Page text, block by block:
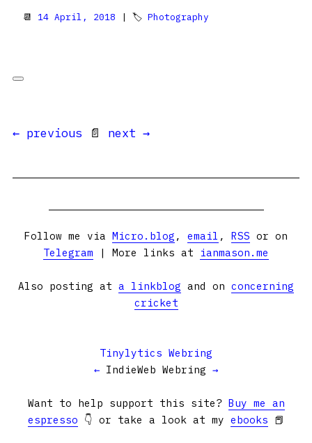
📆 14 April, 2018 | 🏷 Photography
← previous 📄 next →
Follow me via Micro.blog , email , RSS or on
Telegram | More links at ianmason.me
Also posting at a linkblog and on concerning
cricket
Tinylytics Webring
← IndieWeb Webring →
Want to help support this site? Buy me an
espresso 👇 or take a look at my ebooks 📕